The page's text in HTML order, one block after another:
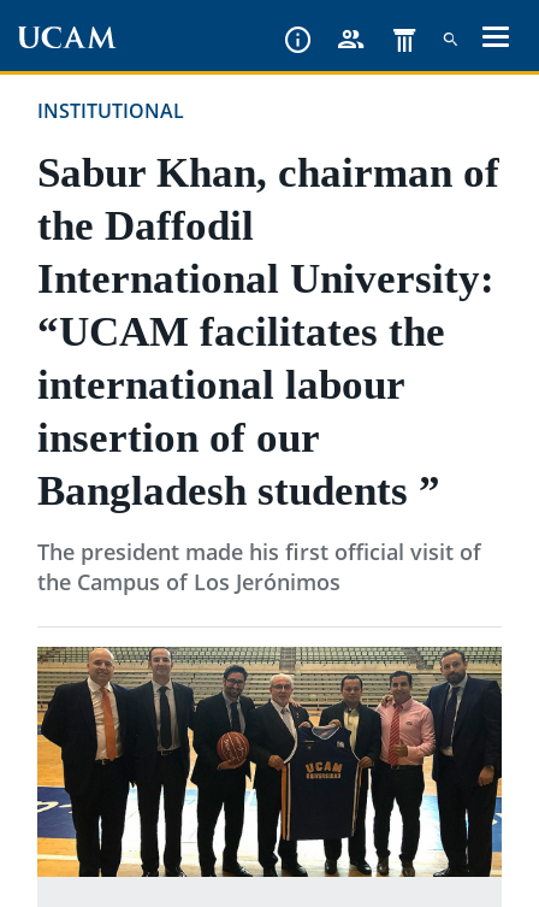
contentINSTITUTIONAL
Sabur Khan, chairman of
the Daffodil
International University:
“UCAM facilitates the
international labour
insertion of our
Bangladesh students ”
The president made his first official visit of
the Campus of Los Jerónimos